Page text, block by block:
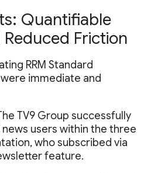
Quantifiable
Friction
RRM Standard
immediate and
TV9 Group successfully
users within the three
who subscribed via
feature.